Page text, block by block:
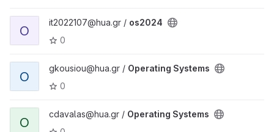
O
it2022107@hua.gr / os2024
0
O
gkousiou@hua.gr / Operating Systems
0
O
cdavalas@hua.gr / Operating Systems